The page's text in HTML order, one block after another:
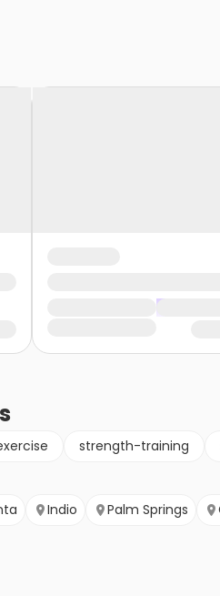
strength-training
Indio Palm Springs